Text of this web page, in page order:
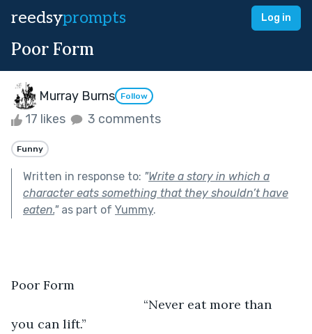
reedsyprompts Log in
Poor Form
Murray Burns Follow
17 likes 3 comments
Funny
Written in response to: "Write a story in which a
character eats something that they shouldn’t have
eaten."as part of Yummy.
Poor Form
“Never eat more than
you can lift.”